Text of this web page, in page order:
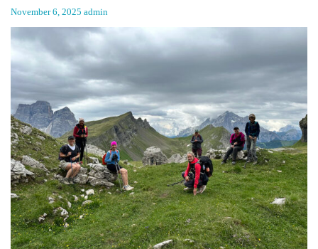
November 6, 2025 admin